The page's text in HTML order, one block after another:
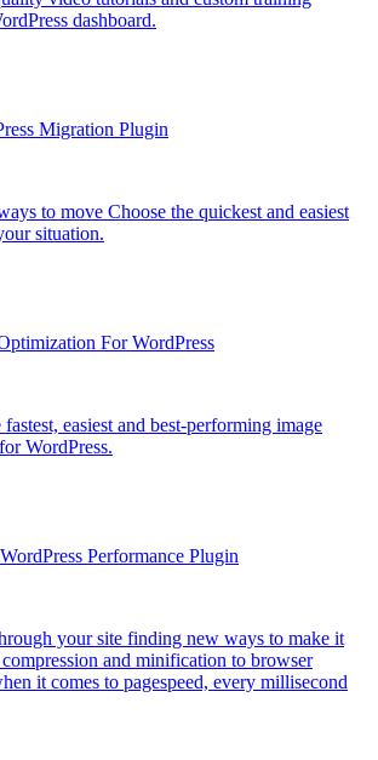
dashboard.
Migration Plugin
to move Choose the quickest and easiest
situation.
For WordPress
easiest and best-performing image
WordPress.
Performance Plugin
your site finding new ways to make it
and minification to browser
it comes to pagespeed, every millisecond